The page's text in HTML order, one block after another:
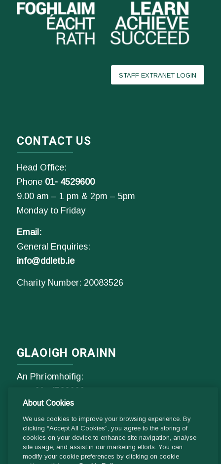
STAFF EXTRANET LOGIN
CONTACT US
Head Office:
Phone 01- 4529600
9.00 am – 1 pm & 2pm – 5pm
Monday to Friday
Email:
General Enquiries:
info@ddletb.ie
Charity Number: 20083526
GLAOIGH ORAINN
An Phríomhoifig:
9.00 am - 1 pm & 2pm - 5pm
Luan go hAoine
Ríomhphost:
About Cookies
We use cookies to improve your browsing experience. By
clicking “Accept All Cookies”, you agree to the storing of
cookies on your device to enhance site navigation, analyse
site usage, and assist in our marketing efforts. You can
modify your cookie preferences by clicking on cookie